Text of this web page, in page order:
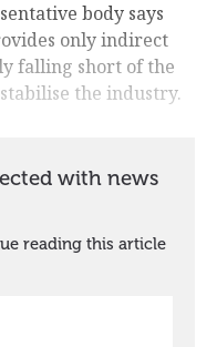
body says
only indirect
falling short of the
the industry.